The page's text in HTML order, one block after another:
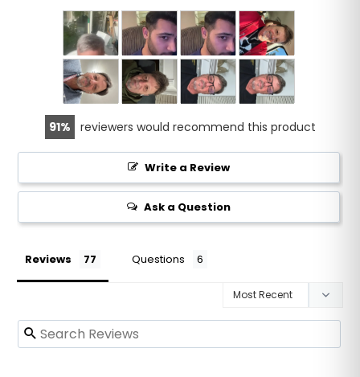
91 reviewers would recommend this product
Write a Review
Ask a Question
Reviews Questions